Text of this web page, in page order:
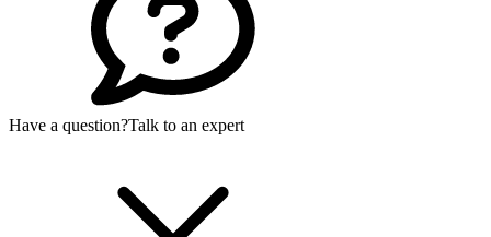
Have a question?Talk to an expert